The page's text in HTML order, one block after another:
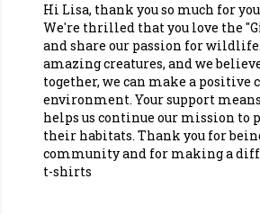
Hi Lisa, thank you so much for
We're thrilled that you love the
and share our passion for
amazing creatures, and we
together, we can make a positive
environment. Your support
helps us continue our mission
their habitats. Thank you for
community and for making a
t-shirts